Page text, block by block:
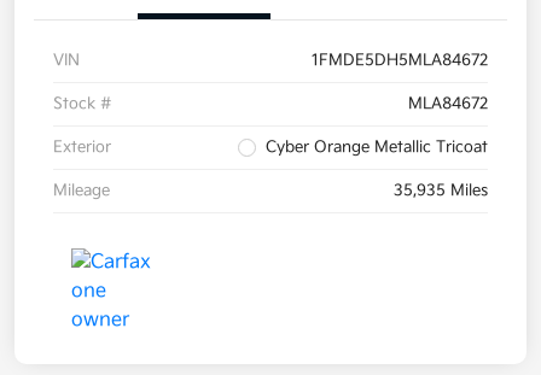
VIN 1FMDE5DH5MLA84672
Stock # MLA84672
Exterior Cyber Orange Metallic Tricoat
Mileage 35,935 Miles